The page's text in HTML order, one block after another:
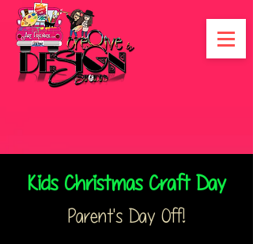
Kids Christmas Craft Day
Parent's Day Off!